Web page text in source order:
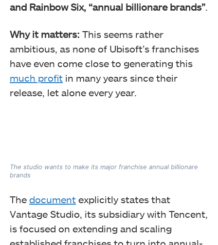
and Rainbow Six, “annual billionare brands”
Why it matters: This seems rather
ambitious, as none of Ubisoft’s franchises
have even come close to generating this
much profit in many years since their
release, let alone every year.
The studio wants to make its major franchise annual billionare
brands
The document explicitly states that
Vantage Studio, its subsidiary with Tencent,
is focused on extending and scaling